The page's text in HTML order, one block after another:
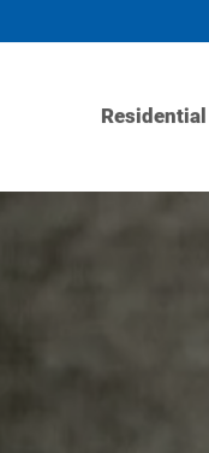
Residential